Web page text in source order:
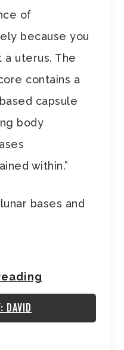
of
because you
uterus. The
contains a
capsule
body
within.”
bases and
DAVID